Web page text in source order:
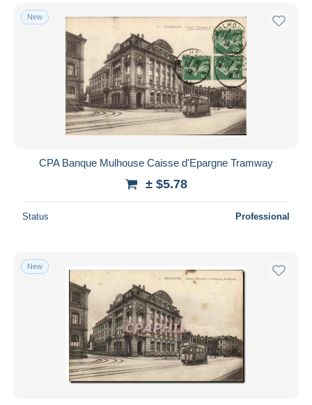
New
CPA Banque Mulhouse Caisse d'Epargne Tramway
± $5.78
Status Professional
New